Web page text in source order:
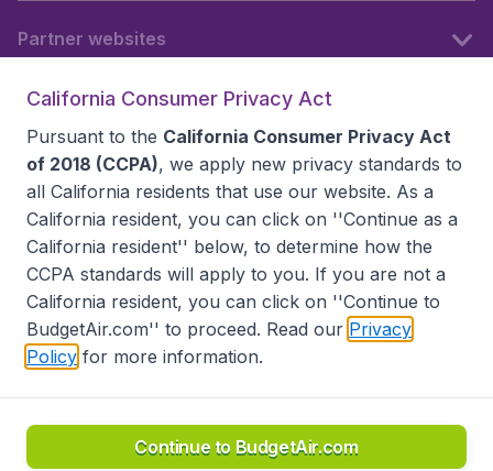
Partner websites
Accessibility statement
Disclaimer
Privacy
Do Not Sell My Data
California Seller of Travel CST 2144336-70, Copyright ©
California Consumer Privacy Act
Pursuant to the California Consumer Privacy Act
of 2018 (CCPA), we apply new privacy standards to
all California residents that use our website. As a
California resident, you can click on ''Continue as a
California resident'' below, to determine how the
CCPA standards will apply to you. If you are not a
California resident, you can click on ''Continue to
BudgetAir.com'' to proceed. Read our Privacy
Policy for more information.
Continue to BudgetAir.com